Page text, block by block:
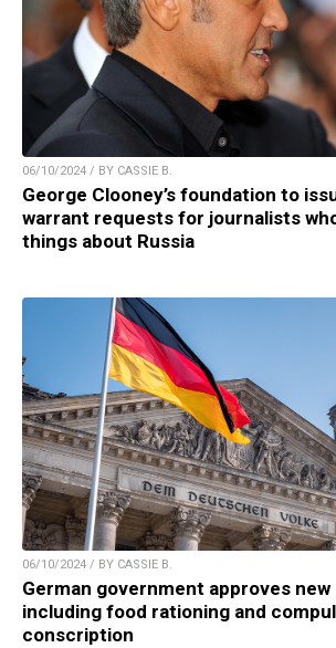
06/10/2024 / BY CASSIE B.
George Clooney’s foundation to
warrant requests for journalists
things about Russia
06/10/2024 / BY CASSIE B.
German government approves new
including food rationing and
conscription